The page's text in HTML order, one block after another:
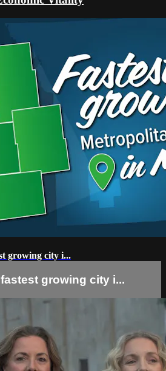
growing city i...
growing city i...